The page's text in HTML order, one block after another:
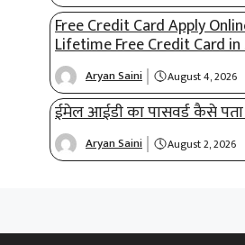
Free Credit Card Apply
Lifetime Free Credit Card
Aryan Saini August 4, 2026
ईमेल आईडी का पासवर्ड कैसे
Aryan Saini August 2, 2026